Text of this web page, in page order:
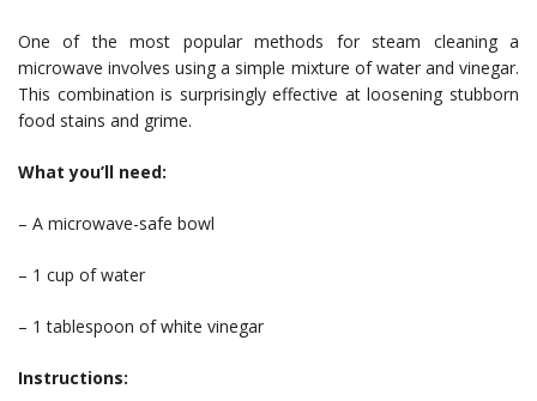
One of the most popular methods for steam cleaning a
microwave involves using a simple mixture of water and vinegar.
This combination is surprisingly effective at loosening stubborn
food stains and grime.
What you’ll need:
– A microwave-safe bowl
– 1 cup of water
– 1 tablespoon of white vinegar
Instructions: